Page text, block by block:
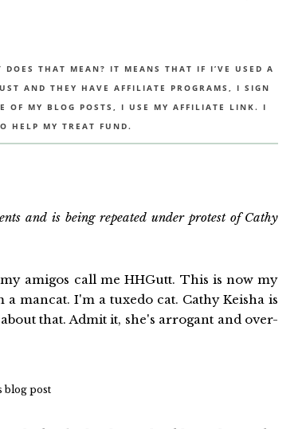
THAT MEAN? IT MEANS THAT IF I’VE USED A
AND THEY HAVE AFFILIATE PROGRAMS, I SIGN
OF MY BLOG POSTS, I USE MY AFFILIATE LINK. I
HELP MY TREAT FUND.
and is being repeated under protest of Cathy
amigos call me HHGutt. This is now my
mancat. I'm a tuxedo cat. Cathy Keisha is
that. Admit it, she's arrogant and over-
blog post